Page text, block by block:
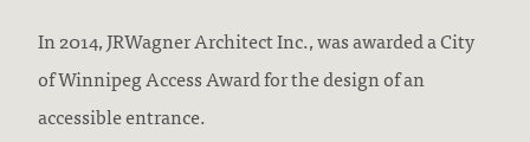
In 2014, JRWagner Architect Inc., was awarded a City
of Winnipeg Access Award for the design of an
accessible entrance.